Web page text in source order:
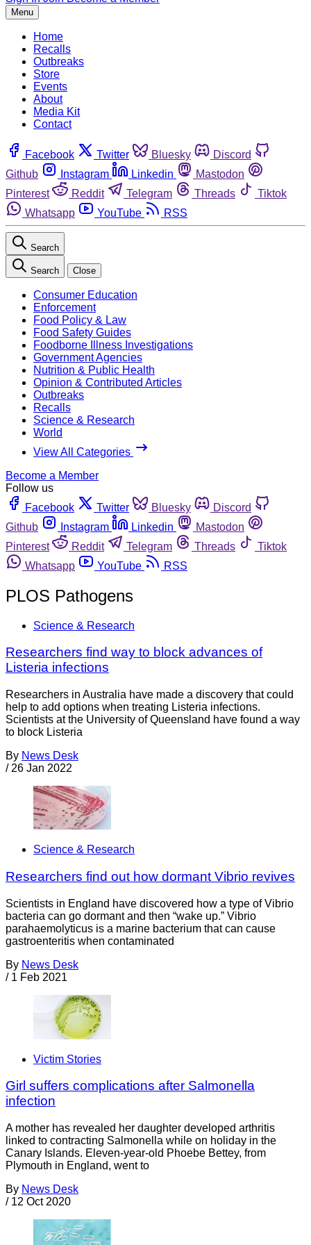
Menu
Home
Recalls
Outbreaks
Store
Events
About
Media Kit
Contact
Facebook Twitter Bluesky
Discord
Github
Instagram Linkedin
Mastodon
Pinterest
Reddit Telegram Threads
Tiktok
Whatsapp
YouTube RSS
Search
Search Close
Consumer Education
Enforcement
Food Policy & Law
Food Safety Guides
Foodborne Illness Investigations
Government Agencies
Nutrition & Public Health
Opinion & Contributed Articles
Outbreaks
Recalls
Science & Research
World
View All Categories
Become a Member
Follow us
Facebook
Twitter Bluesky
Discord
Github
Instagram Linkedin
Mastodon
Pinterest
Reddit Telegram Threads
Tiktok
Whatsapp
YouTube RSS
PLOS Pathogens
Science & Research
Researchers find way to block advances of
Listeria infections
Researchers in Australia have made a discovery that could
help to add options when treating Listeria infections.
Scientists at the University of Queensland have found a way
to block Listeria
By News Desk
/ 26 Jan 2022
Science & Research
Researchers find out how dormant Vibrio revives
Scientists in England have discovered how a type of Vibrio
bacteria can go dormant and then “wake up.” Vibrio
parahaemolyticus is a marine bacterium that can cause
gastroenteritis when contaminated
By News Desk
/ 1 Feb 2021
Victim Stories
Girl suffers complications after Salmonella
infection
A mother has revealed her daughter developed arthritis
linked to contracting Salmonella while on holiday in the
Canary Islands. Eleven-year-old Phoebe Bettey, from
Plymouth in England, went to
By News Desk
/ 12 Oct 2020